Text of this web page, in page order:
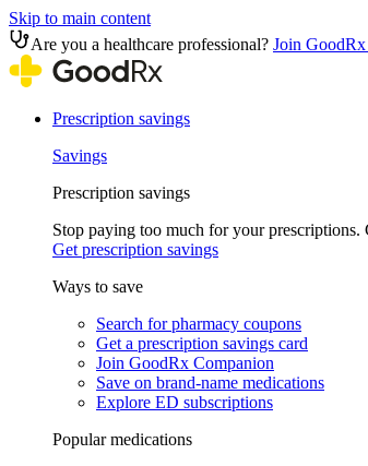
Skip to main content
Are you a healthcare professional? Join
Prescription savings
Savings
Prescription savings
Stop paying too much for your prescriptions.
Get prescription savings
Ways to save
Search for pharmacy coupons
Get a prescription savings card
Join GoodRx Companion
Save on brand-name medications
Explore ED subscriptions
Popular medications